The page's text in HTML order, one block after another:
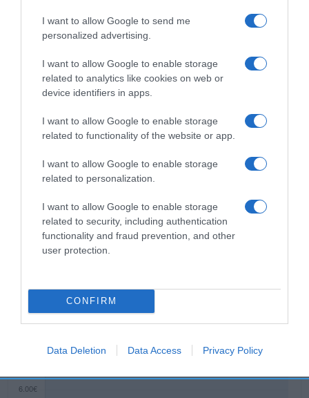
I want to allow Google to send me
personalized advertising.
I want to allow Google to enable storage
related to analytics like cookies on web or
device identifiers in apps.
I want to allow Google to enable storage
related to functionality of the website or app.
I want to allow Google to enable storage
related to personalization.
I want to allow Google to enable storage
related to security, including authentication
functionality and fraud prevention, and other
user protection.
CONFIRM
Data Deletion Data Access Privacy Policy
Cuidado facial
Supermercado
DIA
Seguimiento desde